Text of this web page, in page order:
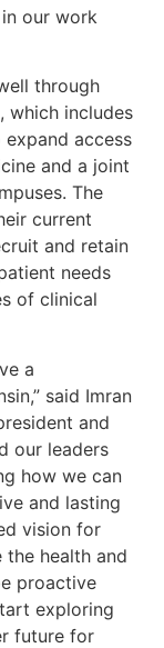
our work
through
which includes
access
and a joint
The
current
and retain
needs
of clinical
a
said Imran
and
our leaders
how we can
and lasting
vision for
health and
proactive
exploring
future for